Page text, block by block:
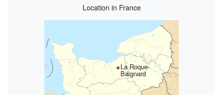
Location in France
La Roque-
Baignard